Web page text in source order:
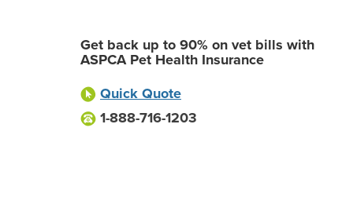
Get back up to 90% on vet bills with
ASPCA Pet Health Insurance
Quick Quote
1-888-716-1203